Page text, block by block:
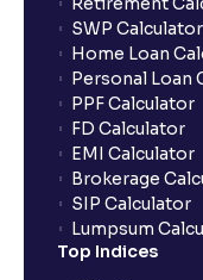
How do I apply for
Do I need to
before transacting
Is UPI the only
Ventura?
SWP Calculator
Home Loan
Personal Loan
PPF Calculator
FD Calculator
EMI Calculator
Brokerage
SIP Calculator
Lumpsum
Top Indices